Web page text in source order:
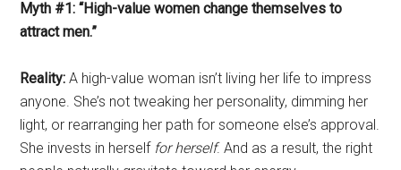
Myth #1: “High-value women change themselves to
attract men.”
Reality: A high-value woman isn’t living her life to impress
anyone. She’s not tweaking her personality, dimming her
light, or rearranging her path for someone else’s approval.
She invests in herself for herself. And as a result, the right